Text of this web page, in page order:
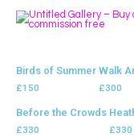
Birds of Summer
£150
Walk
£300
Before the Crowds
£330 £330